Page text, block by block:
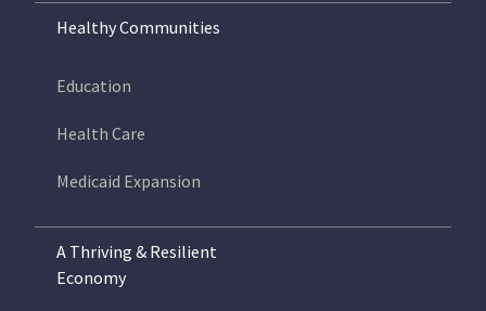
Healthy Communities
Education
Health Care
Medicaid Expansion
A Thriving & Resilient
Economy